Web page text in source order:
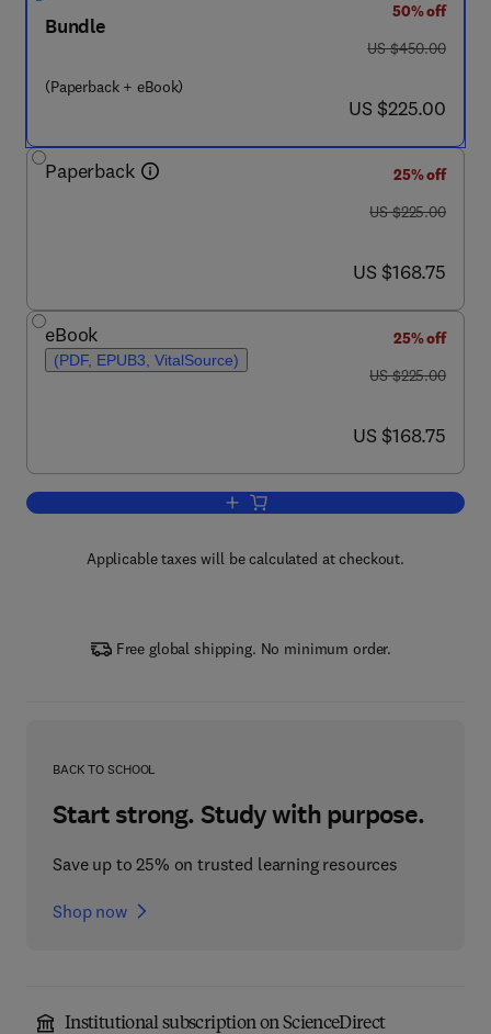
Bundle
(Paperback + eBook)
50% off
was US $450.00
US $450.00
now US $225.00
US $225.00
Paperback
25% off
was US $225.00
US $225.00
now US $168.75
US $168.75
eBook
(PDF, EPUB3, VitalSource)
25% off
was US $225.00
US $225.00
now US $168.75
US $168.75
Add to cart, Fully Depleted Silicon-On-
Applicable taxes will be calculated at checkout.
Free global shipping. No minimum order.
BACK TO SCHOOL
Start strong. Study with purpose.
Save up to 25% on trusted learning resources
Shop now
Institutional subscription on ScienceDirect